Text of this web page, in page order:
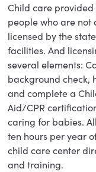
Child care
people who are not
licensed by the
facilities. And
several elements:
background check,
and complete a
Aid/CPR
caring for babies.
ten hours per year
child care center
and training.